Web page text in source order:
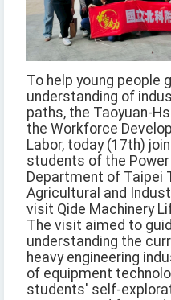
To help young people
understanding of
paths, the Taoyuan-
the Workforce
Labor, today (17th)
students of the Power
Department of Taipei
Agricultural and
visit Qide Machinery
The visit aimed to
understanding the
heavy engineering
of equipment
students' self-